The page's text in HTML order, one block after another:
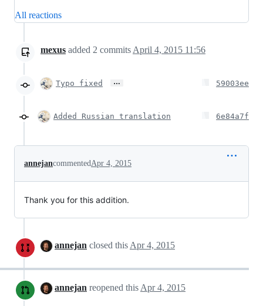
All reactions
mexus added 2 commits April 4, 2015 11:56
Typo fixed … 59003ee
Added Russian translation 6e84a7f
annejancommentedApr 4, 2015
Thank you for this addition.
annejan closed this Apr 4, 2015
annejan reopened this Apr 4, 2015